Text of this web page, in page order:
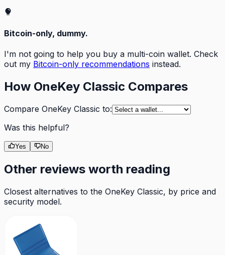
Bitcoin-only, dummy.
I'm not going to help you buy a multi-coin wallet. Check
out my Bitcoin-only recommendations instead.
How OneKey Classic Compares
Compare OneKey Classic to:
Was this helpful?
Yes No
Other reviews worth reading
Closest alternatives to the OneKey Classic, by price and
security model.